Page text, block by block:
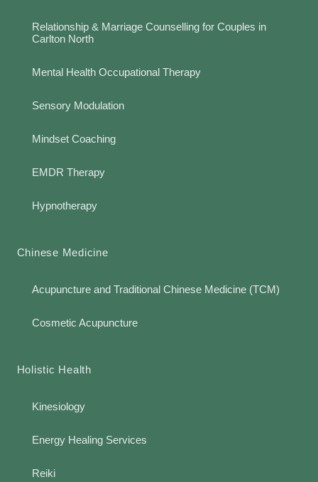
Relationship & Marriage Counselling for Couples in
Carlton North
Mental Health Occupational Therapy
Sensory Modulation
Mindset Coaching
EMDR Therapy
Hypnotherapy
Chinese Medicine
Acupuncture and Traditional Chinese Medicine (TCM)
Cosmetic Acupuncture
Holistic Health
Kinesiology
Energy Healing Services
Reiki